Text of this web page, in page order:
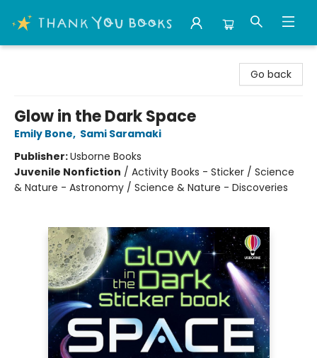
Go back
Glow in the Dark Space
Emily Bone, Sami Saramaki
Publisher:Usborne Books
Juvenile Nonfiction / Activity Books - Sticker / Science
& Nature - Astronomy / Science & Nature - Discoveries